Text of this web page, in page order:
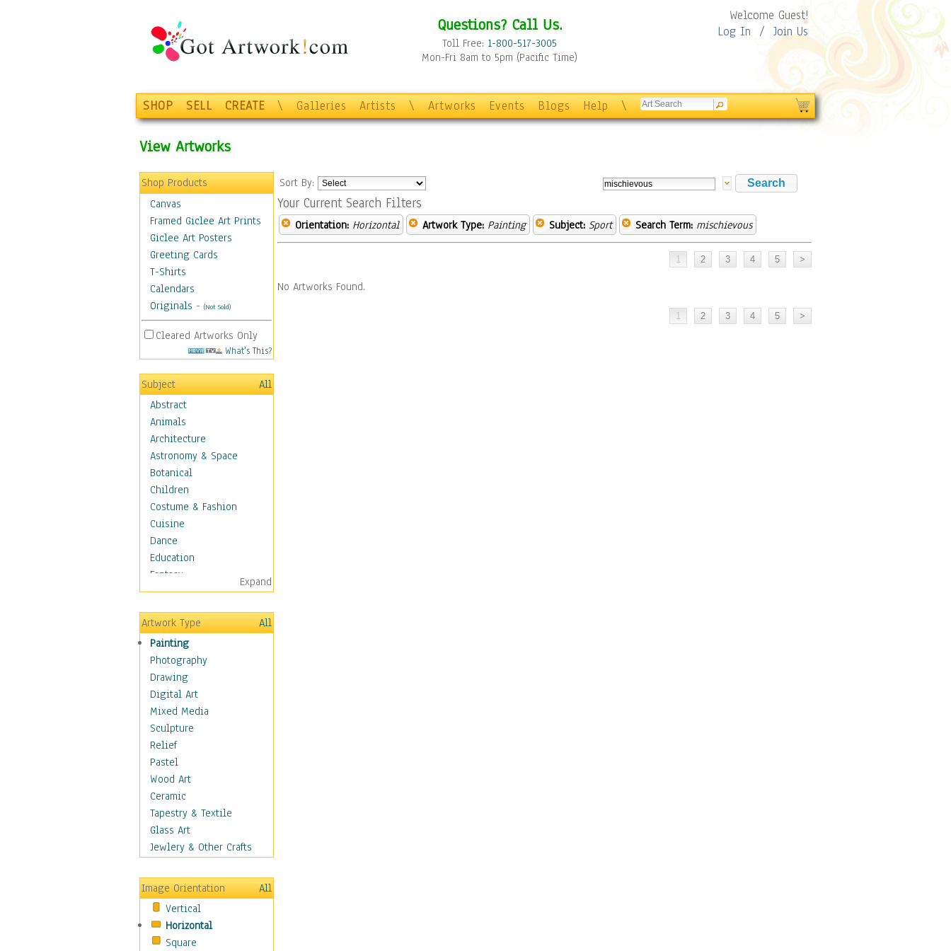
Questions? Call Us.
Toll Free: 1-800-517-3005
Mon-Fri 8am to 5pm (Pacific Time)
Welcome Guest!
Log In / Join Us
SHOP SELL CREATE \ Galleries Artists \ Artworks Events Blogs Help \
View Artworks
Shop Products
Canvas
Framed Giclee Art Prints
Giclee Art Posters
Greeting Cards
T-Shirts
Calendars
Originals - (Not Sold)
Cleared Artworks Only
What's This?
Subject
All
Abstract
Animals
Architecture
Astronomy & Space
Botanical
Children
Costume & Fashion
Cuisine
Dance
Education
Fantasy
Figurative
Hobbies
Holidays
Home & Hearth
Maps
Military & Law
Motivational
Movies
Music
People
Places
Religion & Spirituality
Scenic / Landscapes
Seasons
Sport
Traditional
Still Life
Surrealism
Transportation
World Culture
Expand
Artwork Type
All
Painting
Photography
Drawing
Digital Art
Mixed Media
Sculpture
Relief
Pastel
Wood Art
Ceramic
Tapestry & Textile
Glass Art
Jewlery & Other Crafts
Image Orientation
All
Vertical
Horizontal
Square
Sort By:
Your Current Search Filters
Orientation: Horizontal Artwork Type: Painting Subject: Sport Search Term: mischievous
No Artworks Found.